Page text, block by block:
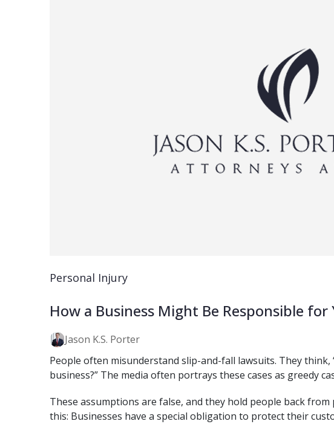
Personal Injury
How a Business Might Be Responsible for
Jason K.S. Porter
People often misunderstand slip-and-fall lawsuits. They think,
business?” The media often portrays these cases as greedy
These assumptions are false, and they hold people back
this: Businesses have a special obligation to protect their